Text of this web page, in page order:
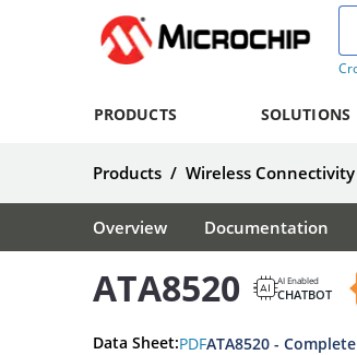
PRODUCTS SOLUTIONS
Products / Wireless
Overview Documentation
ATA8520 AI Enabled
CHATBOT
Data Sheet:PDFATA8520 -